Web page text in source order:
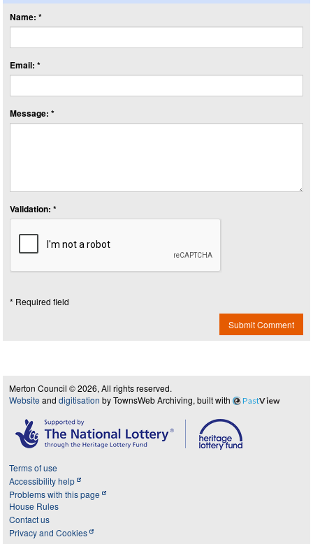
Name: *
Email: *
Message: *
Validation: *
* Required field
Submit Comment
Merton Council © 2026, All rights reserved.
Website and digitisation by TownsWeb Archiving, built with PastView
Terms of use
Accessibility help
Problems with this page
House Rules
Contact us
Privacy and Cookies